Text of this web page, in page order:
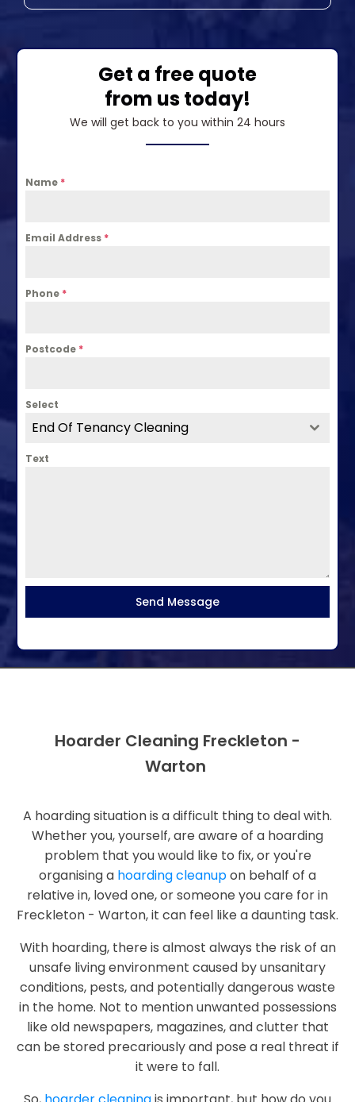
Get a free quote
from us today!
We will get back to you within 24 hours
Name *
Email Address *
Phone *
Postcode *
Select
End Of Tenancy Cleaning
Text
Send Message
Hoarder Cleaning Freckleton -
Warton
A hoarding situation is a difficult thing to deal with.
Whether you, yourself, are aware of a hoarding
problem that you would like to fix, or you're
organising a hoarding cleanupon behalf of a
relative in, loved one, or someone you care for in
Freckleton - Warton, it can feel like a daunting task.
With hoarding, there is almost always the risk of an
unsafe living environment caused by unsanitary
conditions, pests, and potentially dangerous waste
in the home. Not to mention unwanted possessions
like old newspapers, magazines, and clutter that
can be stored precariously and pose a real threat if
it were to fall.